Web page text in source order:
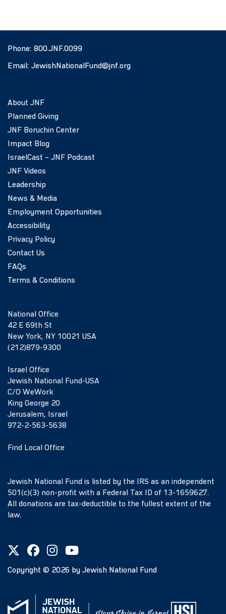
Phone: 800.JNF.0099
Email: JewishNationalFund@jnf.org
About JNF
Planned Giving
JNF Boruchin Center
Impact Blog
IsraelCast – JNF Podcast
JNF Videos
Leadership
News & Media
Employment Opportunities
Accessibility
Privacy Policy
Contact Us
FAQs
Terms & Conditions
National Office
42 E 69th St
New York, NY 10021 USA
(212)879-9300
Israel Office
Jewish National Fund-USA
C/O WeWork
King George 20
Jerusalem, Israel
972-2-563-5638
Find Local Office
Jewish National Fund is listed by the IRS as an independent
501(c)(3) non-profit with a Federal Tax ID of 13-1659627.
All donations are tax-deductible to the fullest extent of the
law.
Copyright © 2026 by Jewish National Fund